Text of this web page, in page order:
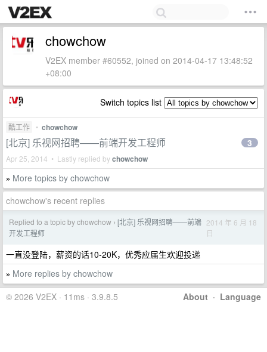
chowchow
V2EX member #60552, joined on 2014-04-17 13:48:52
+08:00
Switch topics list
酷工作 • chowchow
[北京] 乐视网招聘——前端开发工程师
Apr 25, 2014 • Lastly replied bychowchow
3
» More topics by chowchow
chowchow's recent replies
Replied to a topic by chowchow › [北京] 乐视网招聘——前端
开发工程师
2014 年 6 月 18
日
一直没登陆，薪资的话10-20K，优秀应届生欢迎投递
» More replies by chowchow
About · Language
© 2026 V2EX · 11ms · 3.9.8.5